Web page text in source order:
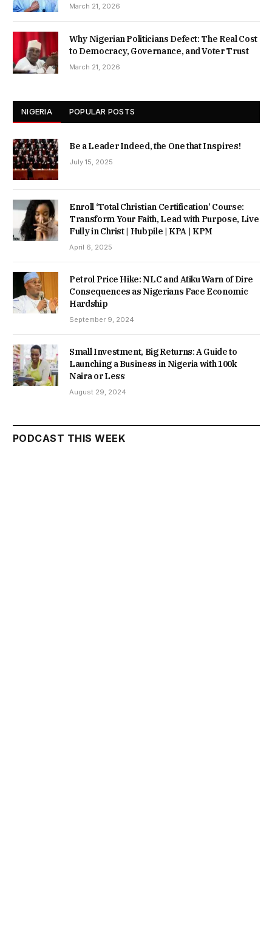
March 21, 2026
Why Nigerian Politicians Defect: The Real Cost
to Democracy, Governance, and Voter Trust
March 21, 2026
NIGERIA POPULAR POSTS
Be a Leader Indeed, the One that Inspires!
July 15, 2025
Enroll ‘Total Christian Certification’ Course:
Transform Your Faith, Lead with Purpose, Live
Fully in Christ | Hubpile | KPA | KPM
April 6, 2025
Petrol Price Hike: NLC and Atiku Warn of Dire
Consequences as Nigerians Face Economic
Hardship
September 9, 2024
Small Investment, Big Returns: A Guide to
Launching a Business in Nigeria with 100k
Naira or Less
August 29, 2024
PODCAST THIS WEEK